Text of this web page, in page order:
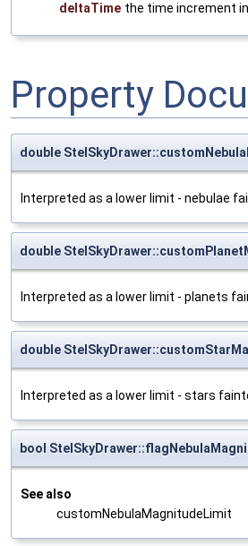
deltaTime the time increment
Property
double
Interpreted as a lower limit - nebulae
double
Interpreted as a lower limit - planets
double
Interpreted as a lower limit - stars
bool
See also
customNebulaMagnitudeLimit